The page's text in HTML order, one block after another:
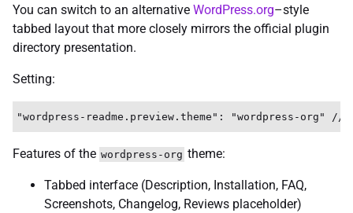
You can switch to an alternative WordPress.org–style
tabbed layout that more closely mirrors the official plugin
directory presentation.
Setting:
Features of the wordpress-org theme:
Tabbed interface (Description, Installation, FAQ,
Screenshots, Changelog, Reviews placeholder)